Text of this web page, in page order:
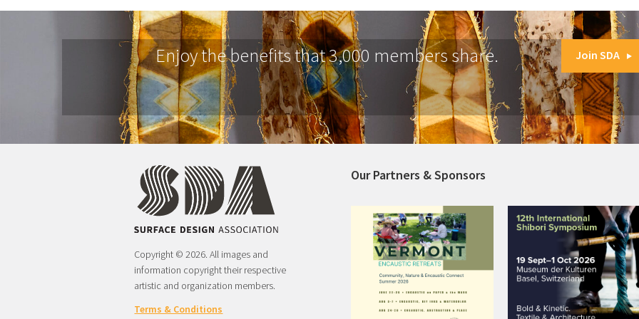
Enjoy the benefits that 3,000 members share. Join SDA
Copyright © 2026. All images and
information copyright their respective
artistic and organization members.
Terms & Conditions
Our Partners & Sponsors